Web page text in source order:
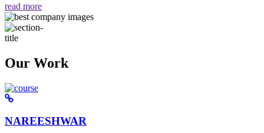
read more
Our Work
NAREESHWAR